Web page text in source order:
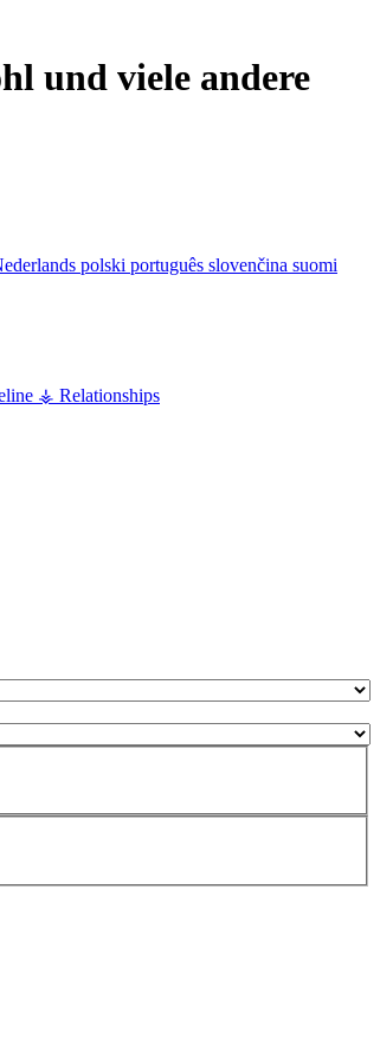
und viele andere
polski português slovenčina suomi
⚶ Relationships